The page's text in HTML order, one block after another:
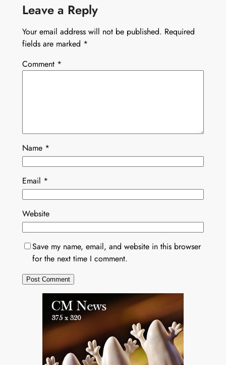
Leave a Reply
Your email address will not be published. Required
fields are marked *
Comment *
Name *
Email *
Website
Save my name, email, and website in this browser
for the next time I comment.